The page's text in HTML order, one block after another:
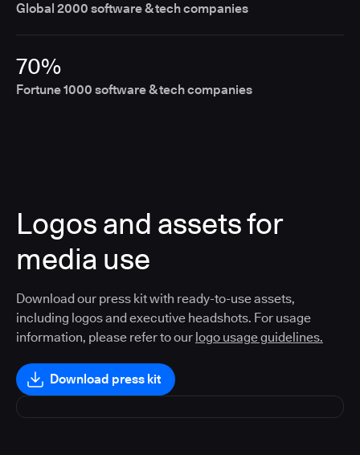
Global 2000 software & tech companies
70%
Fortune 1000 software & tech companies
Logos and assets for
media use
Download our press kit with ready-to-use assets,
including logos and executive headshots. For usage
information, please refer to our logo usage guidelines.
Download press kit